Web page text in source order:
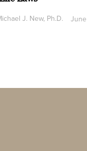
J. New, Ph.D.